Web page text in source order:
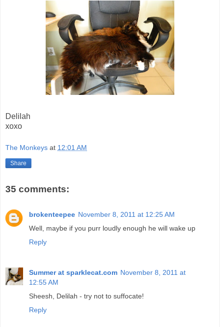
Delilah
xoxo
The Monkeys at 12:01 AM
Share
35 comments:
brokenteepee November 8, 2011 at 12:25 AM
Well, maybe if you purr loudly enough he will wake up
Reply
Summer at sparklecat.com November 8, 2011 at
12:55 AM
Sheesh, Delilah - try not to suffocate!
Reply